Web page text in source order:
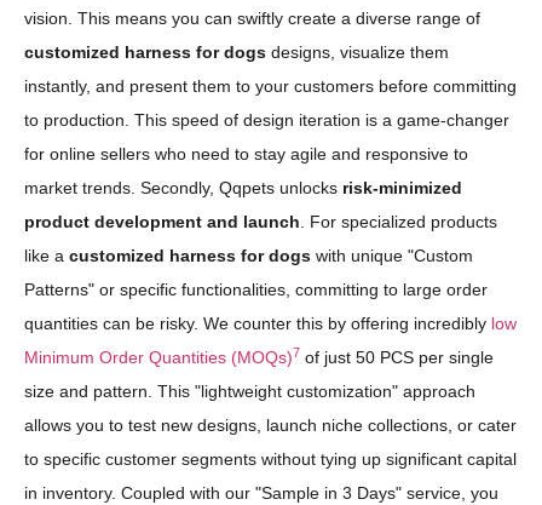
vision. This means you can swiftly create a diverse range of
customized harness for dogs designs, visualize them
instantly, and present them to your customers before committing
to production. This speed of design iteration is a game-changer
for online sellers who need to stay agile and responsive to
market trends. Secondly, Qqpets unlocks risk-minimized
product development and launch . For specialized products
like a customized harness for dogs with unique "Custom
Patterns" or specific functionalities, committing to large order
quantities can be risky. We counter this by offering incredibly low
Minimum Order Quantities (MOQs)7 of just 50 PCS per single
size and pattern. This "lightweight customization" approach
allows you to test new designs, launch niche collections, or cater
to specific customer segments without tying up significant capital
in inventory. Coupled with our "Sample in 3 Days" service, you